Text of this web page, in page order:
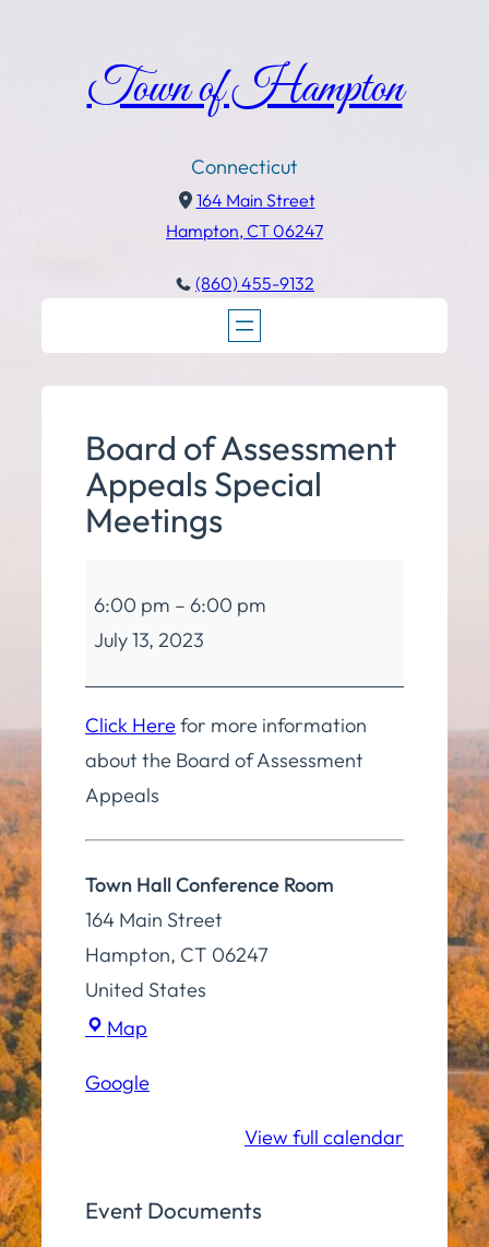
Town of Hampton
Connecticut
164 Main Street
Hampton, CT 06247
(860) 455-9132
Board of Assessment
Appeals Special
Meetings
of
Assessment
Appeals
Special
Meetings
6:00 pm – 6:00 pm
July 13, 2023
Click Herefor more information
about the Board of Assessment
Appeals
Town Hall Conference Room
164 Main Street
Hampton, CT 06247
United States
Map
Conference
Google
View full calendar
Event Documents